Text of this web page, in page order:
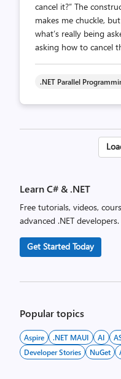
cancel it?” The
makes me chuckle,
what’s really being
asking how to cancel
.NET Parallel
Learn C# & .NET
Free tutorials, videos,
advanced .NET developers.
Get Started Today
Popular topics
Aspire .NET MAUI AI
Developer Stories
NuGet